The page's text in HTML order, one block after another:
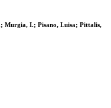
Murgia, I.; Pisano, Luisa; Pittalis,